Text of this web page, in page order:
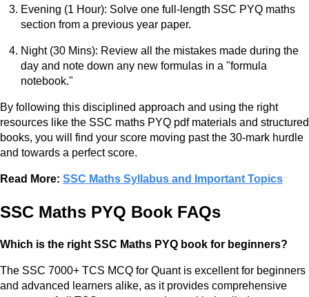
Evening (1 Hour): Solve one full-length SSC PYQ maths
section from a previous year paper.
Night (30 Mins): Review all the mistakes made during the
day and note down any new formulas in a "formula
notebook."
By following this disciplined approach and using the right
resources like the SSC maths PYQ pdf materials and structured
books, you will find your score moving past the 30-mark hurdle
and towards a perfect score.
Read More: SSC Maths Syllabus and Important Topics
SSC Maths PYQ Book FAQs
Which is the right SSC Maths PYQ book for beginners?
The SSC 7000+ TCS MCQ for Quant is excellent for beginners
and advanced learners alike, as it provides comprehensive